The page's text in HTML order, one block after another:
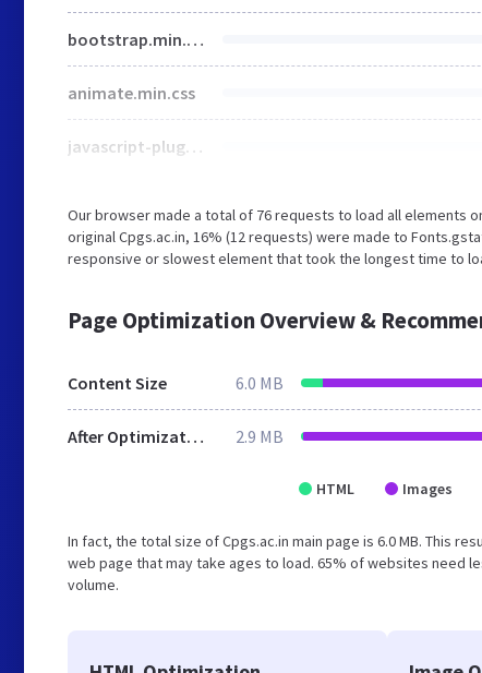
bootstrap.min.css
animate.min.css
javascript-plugins-bundle.css
Our browser made a total of 76 requests to load all elements
original Cpgs.ac.in, 16% (12 requests) were made to
responsive or slowest element that took the longest time to
Page Optimization Overview &
Content Size 6.0 MB
After Optimization 2.9 MB
HTML Images
In fact, the total size of Cpgs.ac.in main page is 6.0 MB. This
web page that may take ages to load. 65% of websites need
volume.